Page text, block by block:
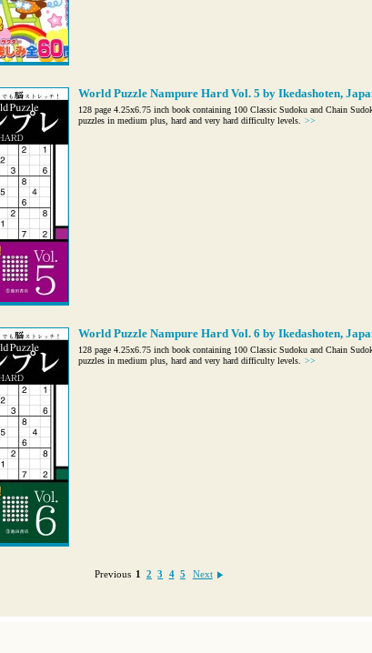
World Puzzle Nampure Hard Vol. 5 by Ikedashoten,
128 page 4.25x6.75 inch book containing 100 Classic Sudoku and Chain
puzzles in medium plus, hard and very hard difficulty levels.
>>
World Puzzle Nampure Hard Vol. 6 by Ikedashoten,
128 page 4.25x6.75 inch book containing 100 Classic Sudoku and Chain
puzzles in medium plus, hard and very hard difficulty levels.
>>
Previous 1 2 3 4 5 Next